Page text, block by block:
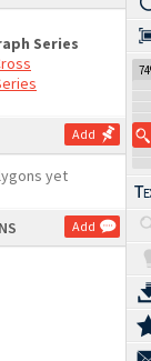
Series
Add
yet
Add